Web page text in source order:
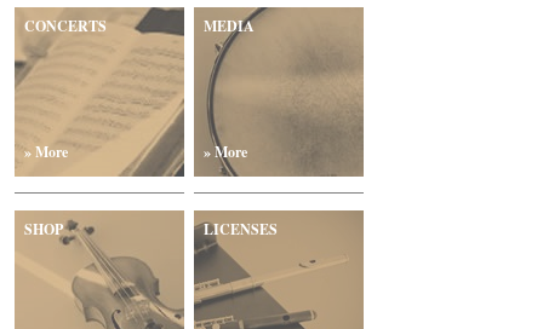
CONCERTS
» More
MEDIA
» More
SHOP LICENSES